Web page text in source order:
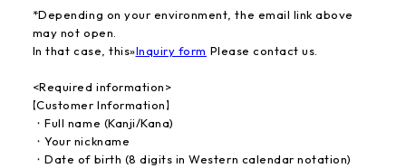
*Depending on your environment, the email link above
may not open.
In that case, this»Inquiry form Please contact us.
<Required information>
【Customer Information】
・Full name (Kanji/Kana)
・Your nickname
・Date of birth (8 digits in Western calendar notation)